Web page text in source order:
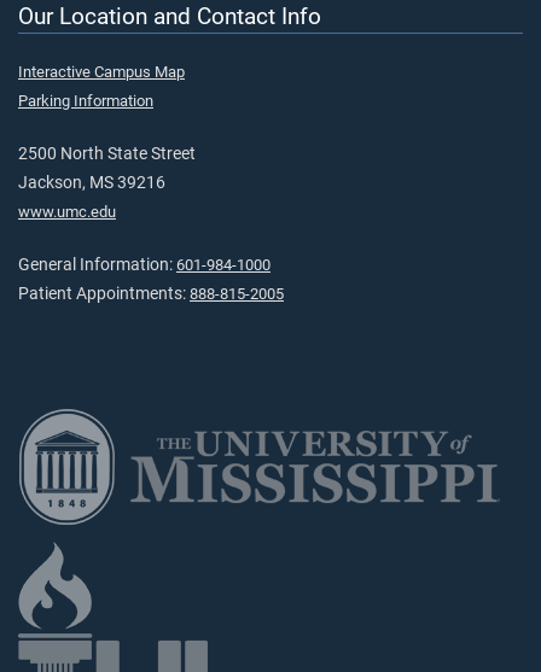
Our Location and Contact Info
Interactive Campus Map
Parking Information
2500 North State Street
Jackson, MS 39216
www.umc.edu
General Information: 601-984-1000
Patient Appointments: 888-815-2005